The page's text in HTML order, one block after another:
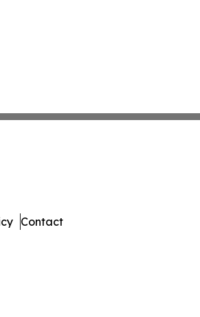
Contact